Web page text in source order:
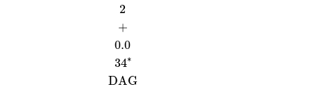
2
+
0.0
34∗
DAG